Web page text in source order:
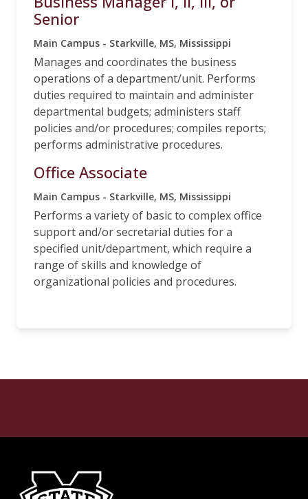
Senior
Main Campus - Starkville, MS, Mississippi
Manages and coordinates the business
operations of a department/unit. Performs
duties required to maintain and administer
departmental budgets; administers staff
policies and/or procedures; compiles reports;
performs administrative procedures.
Office Associate
Main Campus - Starkville, MS, Mississippi
Performs a variety of basic to complex office
support and/or secretarial duties for a
specified unit/department, which require a
range of skills and knowledge of
organizational policies and procedures.